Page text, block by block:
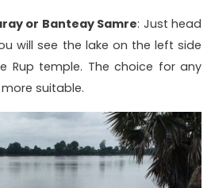
or Banteay Samre: Just head
will see the lake on the left side
Rup temple. The choice for any
suitable.